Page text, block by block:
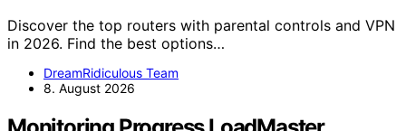
Discover the top routers with parental controls and VPN
in 2026. Find the best options…
DreamRidiculous Team
8. August 2026